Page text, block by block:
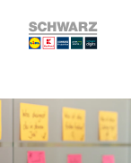
Department_IT
Consulting